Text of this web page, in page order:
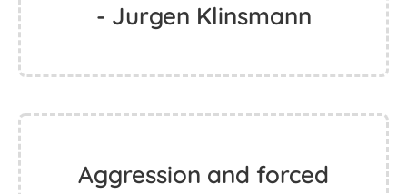
- Jurgen Klinsmann
Aggression and forced